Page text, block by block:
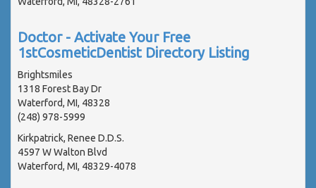
Doctor - Activate Your Free
1stCosmeticDentist Directory Listing
Brightsmiles
1318 Forest Bay Dr
Waterford, MI, 48328
(248) 978-5999
Kirkpatrick, Renee D.D.S.
4597 W Walton Blvd
Waterford, MI, 48329-4078